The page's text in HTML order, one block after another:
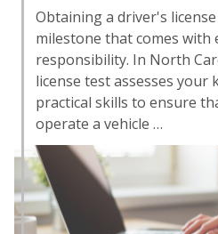
Obtaining a driver's
milestone that comes with
responsibility. In North
license test assesses your
practical skills to ensure
operate a vehicle …